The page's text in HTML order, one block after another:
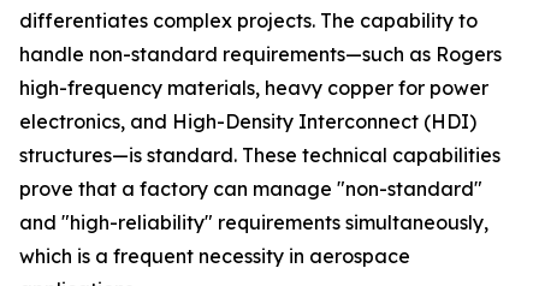
differentiates complex projects. The capability to
handle non-standard requirements—such as Rogers
high-frequency materials, heavy copper for power
electronics, and High-Density Interconnect (HDI)
structures—is standard. These technical capabilities
prove that a factory can manage "non-standard"
and "high-reliability" requirements simultaneously,
which is a frequent necessity in aerospace